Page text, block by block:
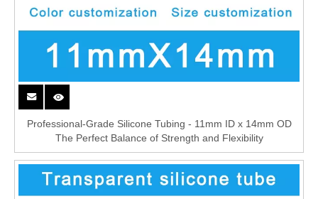
Professional-Grade Silicone Tubing - 11mm ID x 14mm OD
The Perfect Balance of Strength and Flexibility